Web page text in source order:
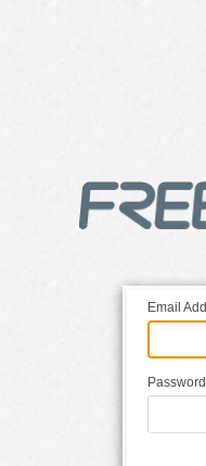
Email
Password